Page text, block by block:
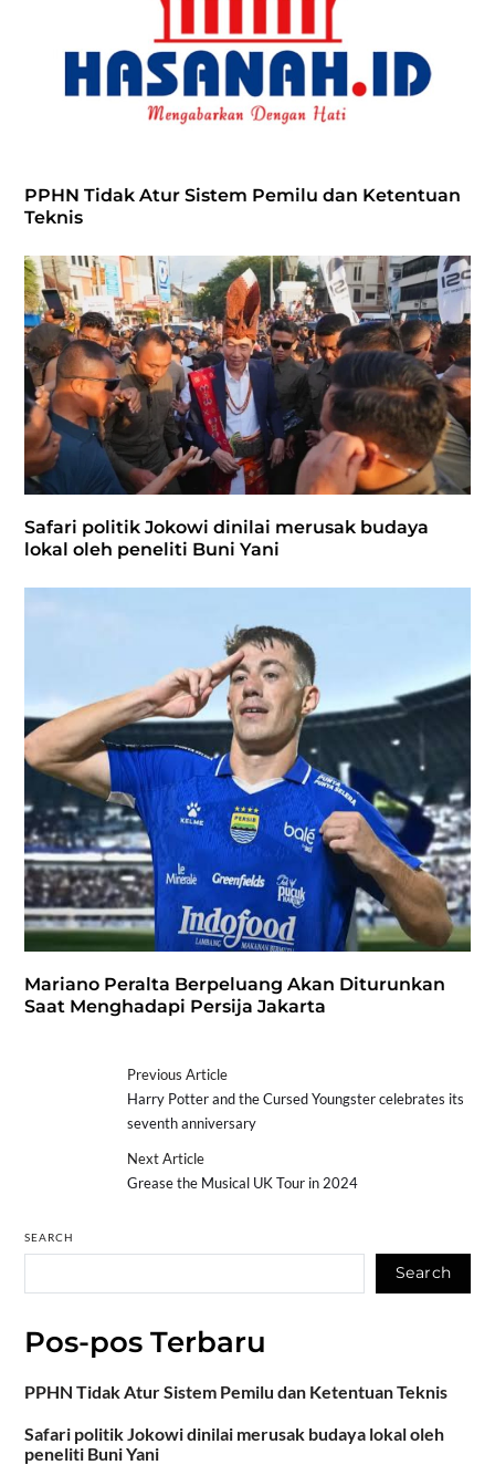
PPHN Tidak Atur Sistem Pemilu dan Ketentuan
Teknis
Safari politik Jokowi dinilai merusak budaya
lokal oleh peneliti Buni Yani
Mariano Peralta Berpeluang Akan Diturunkan
Saat Menghadapi Persija Jakarta
Previous Article
Harry Potter and the Cursed Youngster celebrates its
seventh anniversary
Next Article
Grease the Musical UK Tour in 2024
SEARCH
Search
Pos-pos Terbaru
PPHN Tidak Atur Sistem Pemilu dan Ketentuan Teknis
Safari politik Jokowi dinilai merusak budaya lokal oleh
peneliti Buni Yani